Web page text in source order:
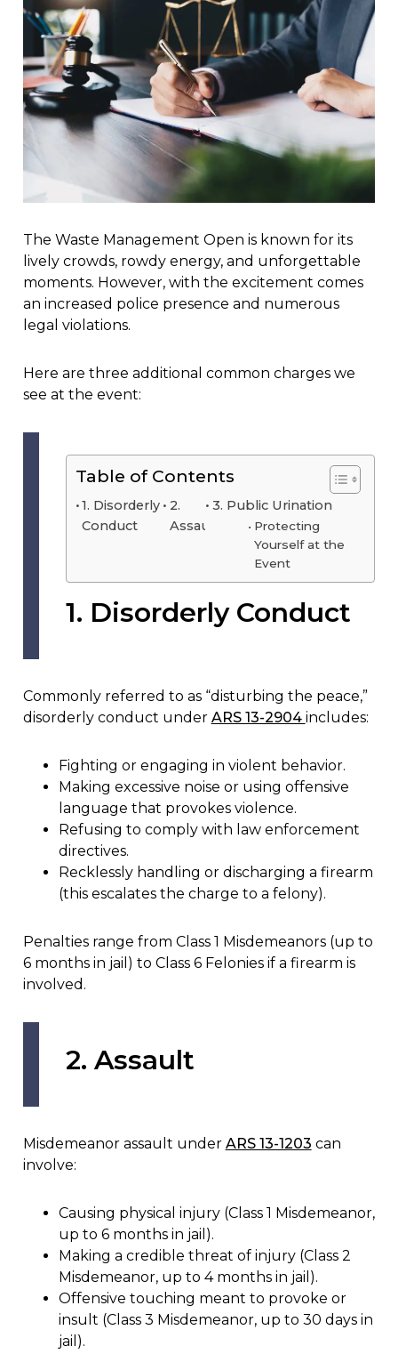
The Waste Management Open is known for its
lively crowds, rowdy energy, and unforgettable
moments. However, with the excitement comes
an increased police presence and numerous
legal violations.
Here are three additional common charges we
see at the event:
Table of Contents
1. Disorderly
Conduct
2.
Assault
3. Public Urination
Protecting
Yourself at the
Event
1. Disorderly Conduct
Commonly referred to as “disturbing the peace,”
disorderly conduct under ARS 13-2904 includes:
Fighting or engaging in violent behavior.
Making excessive noise or using offensive
language that provokes violence.
Refusing to comply with law enforcement
directives.
Recklessly handling or discharging a firearm
(this escalates the charge to a felony).
Penalties range from Class 1 Misdemeanors (up to
6 months in jail) to Class 6 Felonies if a firearm is
involved.
2. Assault
Misdemeanor assault under ARS 13-1203 can
involve:
Causing physical injury (Class 1 Misdemeanor,
up to 6 months in jail).
Making a credible threat of injury (Class 2
Misdemeanor, up to 4 months in jail).
Offensive touching meant to provoke or
insult (Class 3 Misdemeanor, up to 30 days in
jail).